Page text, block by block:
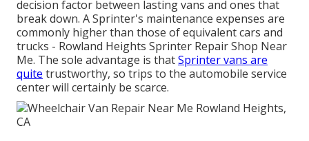
decision factor between lasting vans and ones that
break down. A Sprinter's maintenance expenses are
commonly higher than those of equivalent cars and
trucks - Rowland Heights Sprinter Repair Shop Near
Me. The sole advantage is thatSprinter vans are
quite trustworthy, so trips to the automobile service
center will certainly be scarce.